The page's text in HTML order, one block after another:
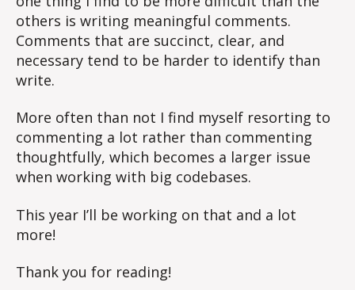
others is writing meaningful comments.
Comments that are succinct, clear, and
necessary tend to be harder to identify than
write.
More often than not I find myself resorting to
commenting a lot rather than commenting
thoughtfully, which becomes a larger issue
when working with big codebases.
This year I’ll be working on that and a lot
more!
Thank you for reading!